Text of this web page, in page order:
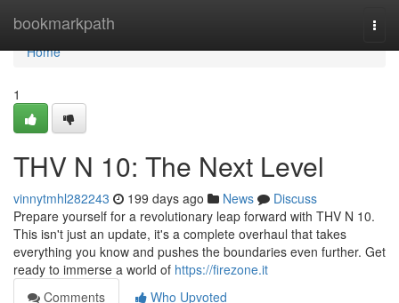
bookmarkpath
Home
Home
1
THV N 10: The Next Level
vinnytmhl282243 199 days ago News
Discuss
Prepare yourself for a revolutionary leap forward with THV N 10.
This isn't just an update, it's a complete overhaul that takes
everything you know and pushes the boundaries even further. Get
ready to immerse a world of https://firezone.it
Comments
Who Upvoted